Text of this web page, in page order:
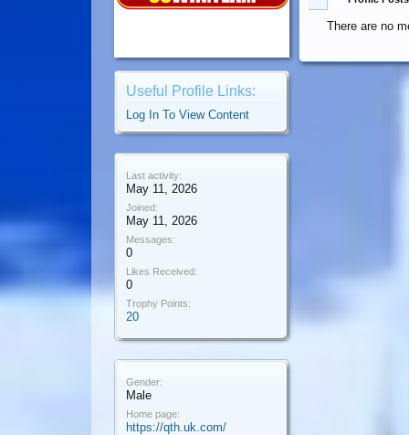
Useful Profile Links:
Log In To View Content
Last activity:
May 11, 2026
Joined:
May 11, 2026
Messages:
0
Likes Received:
0
Trophy Points:
20
Gender:
Male
Home page:
https://qth.uk.com/
There are no